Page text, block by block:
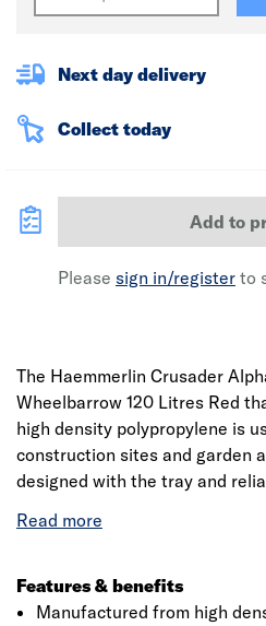
Next day delivery
Collect today
Add to
Please sign in/register to
The Haemmerlin Crusader
Wheelbarrow 120 Litres Red
high density polypropylene is
construction sites and garden
designed with the tray and
The tray of the wheel barrow
free wheel attached to the
rubber which provides smooth
Features & benefits
Manufactured from high